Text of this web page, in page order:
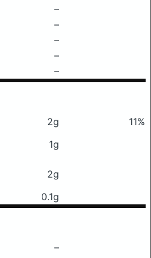
–
–
–
–
–
2g
11%
1g
2g
0.1g
–